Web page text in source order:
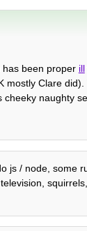
has been proper ill
mostly Clare
naughty
js / node, some